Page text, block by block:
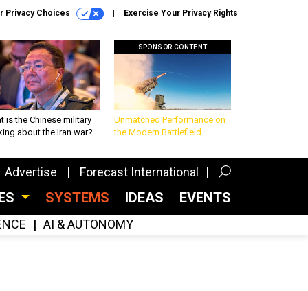
Privacy Choices Exercise Your Privacy Rights
is the Chinese military
about the Iran war?
SPONSOR CONTENT
Unmatched Performance on
the Modern Battlefield
Advertise Forecast International
SYSTEMS IDEAS EVENTS
AI & AUTONOMY